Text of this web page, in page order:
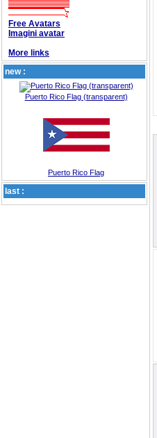
Free Avatars
Imagini avatar
More links
new :
Puerto Rico Flag (transparent)
Puerto Rico Flag
last :